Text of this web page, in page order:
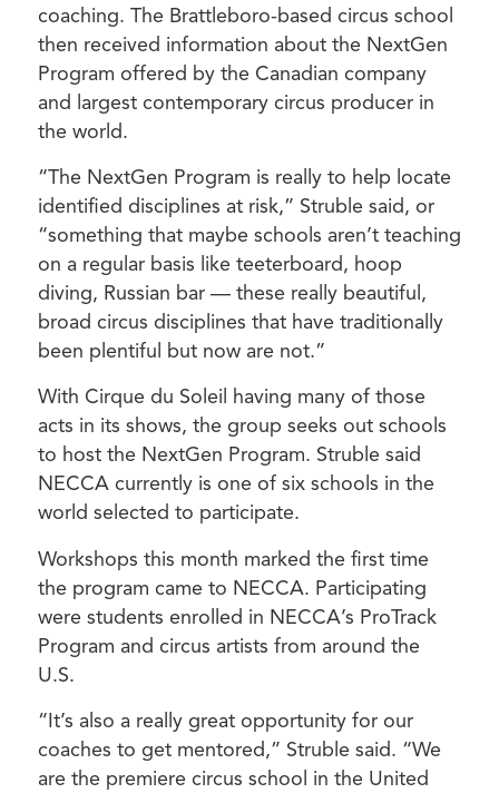
coaching. The Brattleboro-based circus school
then received information about the NextGen
Program offered by the Canadian company
and largest contemporary circus producer in
the world.
“The NextGen Program is really to help locate
identified disciplines at risk,” Struble said, or
“something that maybe schools aren’t teaching
on a regular basis like teeterboard, hoop
diving, Russian bar — these really beautiful,
broad circus disciplines that have traditionally
been plentiful but now are not.”
With Cirque du Soleil having many of those
acts in its shows, the group seeks out schools
to host the NextGen Program. Struble said
NECCA currently is one of six schools in the
world selected to participate.
Workshops this month marked the first time
the program came to NECCA. Participating
were students enrolled in NECCA’s ProTrack
Program and circus artists from around the
U.S.
“It’s also a really great opportunity for our
coaches to get mentored,” Struble said. “We
are the premiere circus school in the United